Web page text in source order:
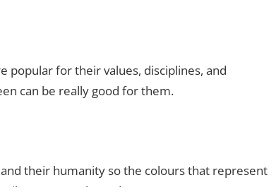
popular for their values, disciplines, and
can be really good for them.
their humanity so the colours that represent